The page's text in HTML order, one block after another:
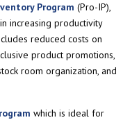
Program (Pro-IP),
increasing productivity
reduced costs on
product promotions,
room organization, and
which is ideal for